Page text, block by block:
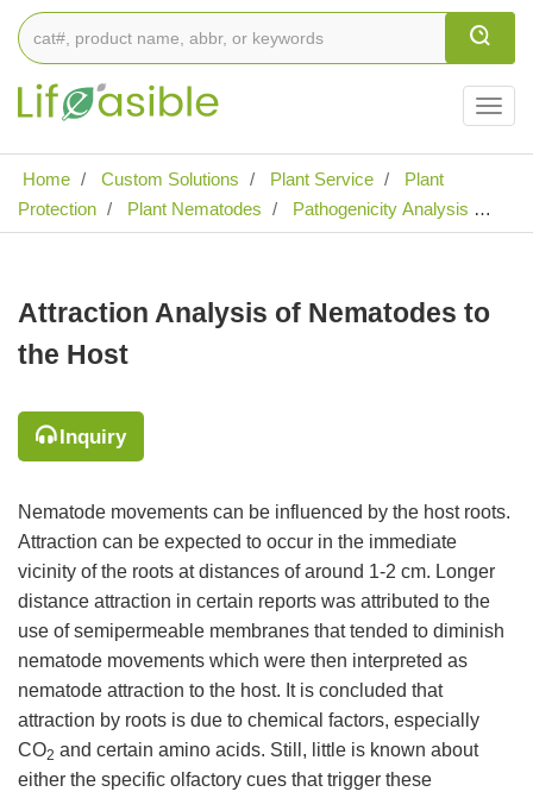
Home
Custom Solutions Plant Service
Plant
Protection
Plant Nematodes
Pathogenicity Analysis of
Plant Nematodes
Analysis of Pathogenic Effects of Plant
Attraction Analysis of Nematodes to
the Host
Inquiry
Nematode movements can be influenced by the host roots.
Attraction can be expected to occur in the immediate
vicinity of the roots at distances of around 1-2 cm. Longer
distance attraction in certain reports was attributed to the
use of semipermeable membranes that tended to diminish
nematode movements which were then interpreted as
nematode attraction to the host. It is concluded that
attraction by roots is due to chemical factors, especially
CO2 and certain amino acids. Still, little is known about
either the specific olfactory cues that trigger these